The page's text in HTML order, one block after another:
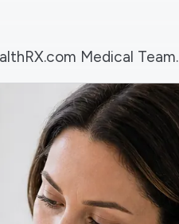
Medical Team.